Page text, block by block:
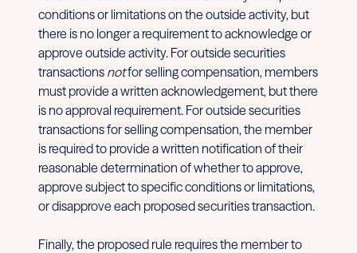
conditions or limitations on the outside activity, but
there is no longer a requirement to acknowledge or
approve outside activity. For outside securities
transactions notfor selling compensation, members
must provide a written acknowledgement, but there
is no approval requirement. For outside securities
transactions for selling compensation, the member
is required to provide a written notification of their
reasonable determination of whether to approve,
approve subject to specific conditions or limitations,
or disapprove each proposed securities transaction.
Finally, the proposed rule requires the member to